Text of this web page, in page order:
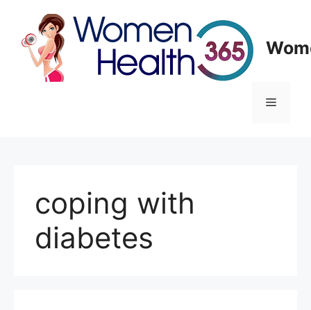
content
Menu
coping with
diabetes